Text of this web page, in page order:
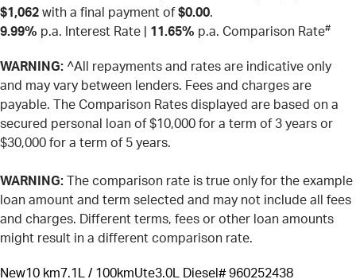
$1,062 with a final payment of $0.00.
9.99% p.a. Interest Rate 11.65% p.a. Comparison Rate#
WARNING: ^All repayments and rates are indicative only
and may vary between lenders. Fees and charges are
payable. The Comparison Rates displayed are based on a
secured personal loan of $10,000 for a term of 3 years or
$30,000 for a term of 5 years.
WARNING: The comparison rate is true only for the example
loan amount and term selected and may not include all fees
and charges. Different terms, fees or other loan amounts
might result in a different comparison rate.
New10 km7.1L / 100kmUte3.0L Diesel # 960252438